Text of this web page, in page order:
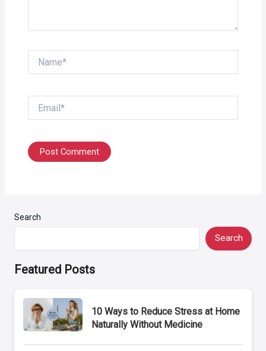
Search
Search
Featured Posts
10 Ways to Reduce Stress at Home
Naturally Without Medicine